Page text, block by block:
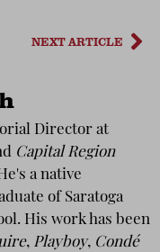
NEXT ARTICLE
Director at
Capital Region
a native
of Saratoga
His work has been
, Playboy, Condé